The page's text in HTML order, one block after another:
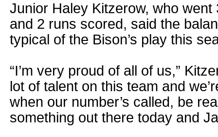
Junior Haley Kitzerow, who
and 2 runs scored, said the
typical of the Bison’s play this
“I’m very proud of all of us,”
lot of talent on this team and
when our number’s called, be
something out there today and